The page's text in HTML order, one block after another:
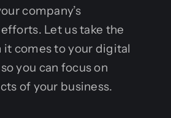
company’s
Let us take the
it comes to your digital
you can focus on
of your business.